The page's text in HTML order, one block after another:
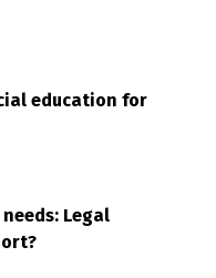
education for
Legal